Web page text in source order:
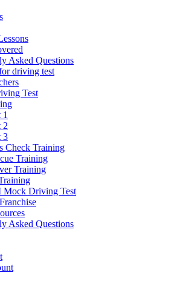
Asked Questions
driving test
Test
2
3
Check Training
Training
Training
Driving Test
Asked Questions